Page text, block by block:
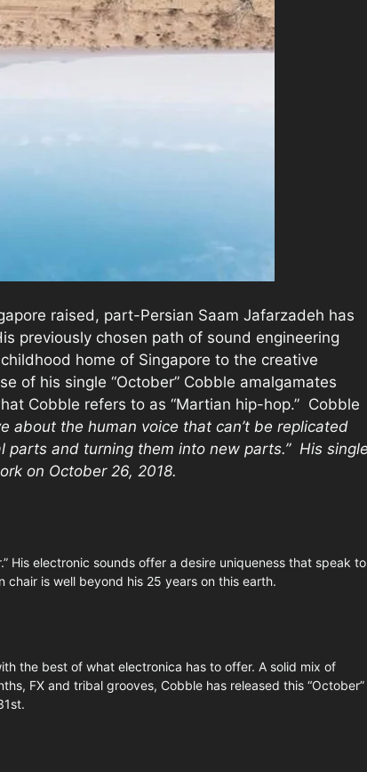
raised, part-Persian Saam Jafarzadeh has
previously chosen path of sound engineering
home of Singapore to the creative
of his single “October” Cobble amalgamates
Cobble refers to as “Martian hip-hop.” Cobble
about the human voice that can’t be replicated
parts and turning them into new parts.” His single
on October 26, 2018.
His electronic sounds offer a desire uniqueness that speak to
chair is well beyond his 25 years on this earth.
the best of what electronica has to offer. A solid mix of
FX and tribal grooves, Cobble has released this “October”